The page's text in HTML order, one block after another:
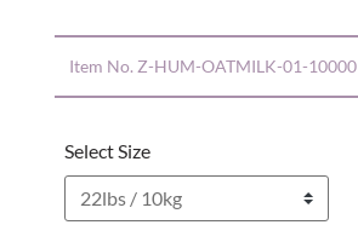
Item No. Z-HUM-OATMILK-01-10000
Select Size